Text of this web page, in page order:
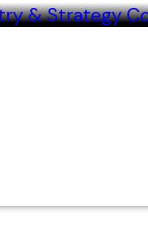
& Strategy